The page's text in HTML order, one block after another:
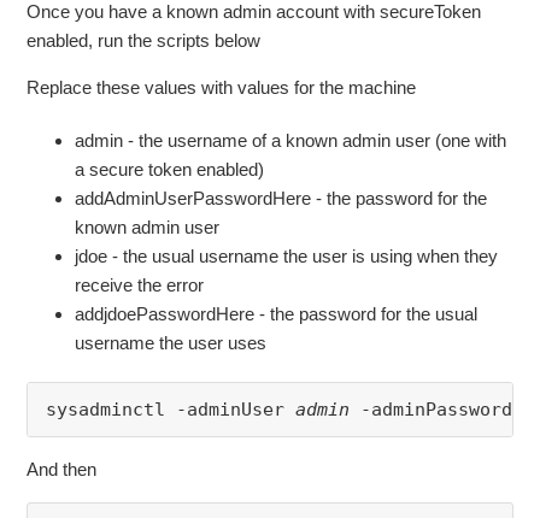
Once you have a known admin account with secureToken
enabled, run the scripts below
Replace these values with values for the machine
admin - the username of a known admin user (one with
a secure token enabled)
addAdminUserPasswordHere - the password for the
known admin user
jdoe - the usual username the user is using when they
receive the error
addjdoePasswordHere - the password for the usual
username the user uses
sysadminctl -adminUser admin -adminPassword
And then